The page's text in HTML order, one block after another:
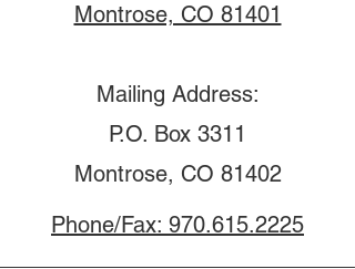
Montrose, CO 81401
Mailing Address:
P.O. Box 3311
Montrose, CO 81402
Phone/Fax: 970.615.2225